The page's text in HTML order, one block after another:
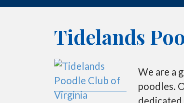
Tidelands
We are a
poodles.